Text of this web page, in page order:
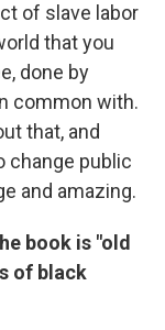
of slave labor
that you
done by
common with.
that, and
change public
and amazing.
book is "old
of black